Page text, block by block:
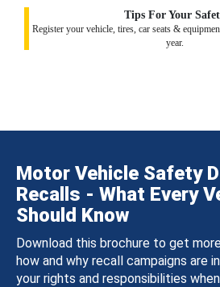
Tips For Your
Register your vehicle, tires, car seats &
year.
Motor Vehicle Safety
Recalls - What Every
Should Know
Download this brochure to get
how and why recall campaigns are
your rights and responsibilities